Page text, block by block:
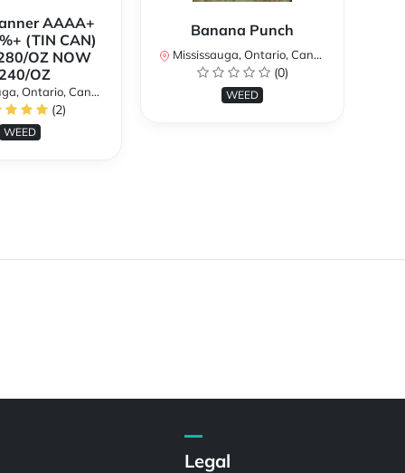
AAAA+
(TIN CAN)
OZ NOW
OZ
Ontario, Canada
(2)
WEED
Banana Punch
Mississauga, Ontario, Canada
(0)
WEED
Legal